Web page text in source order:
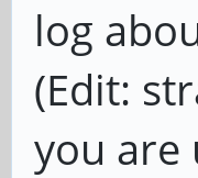
log
(Edit:
you are